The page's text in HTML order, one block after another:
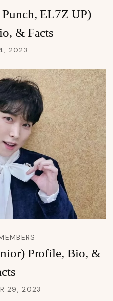
EL7Z UP)
& Facts
2023
Profile, Bio, &
29, 2023